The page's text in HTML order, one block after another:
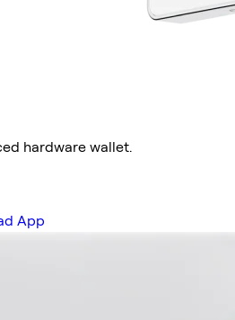
hardware wallet.
App